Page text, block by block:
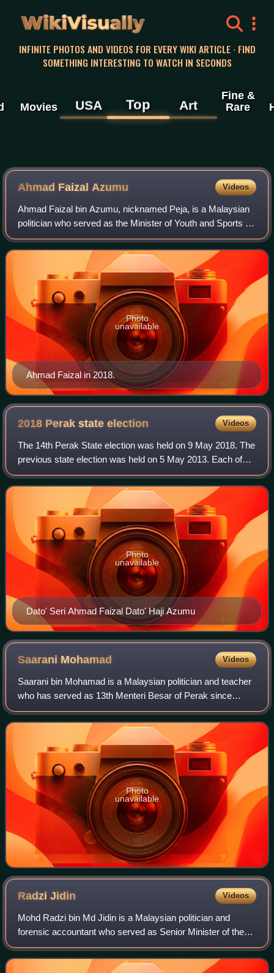
WikiVisually
INFINITE PHOTOS AND VIDEOS FOR EVERY WIKI ARTICLE · FIND
SOMETHING INTERESTING TO WATCH IN SECONDS
Movies USA Top Art
Fine &
Rare
Ahmad Faizal Azumu Videos
Ahmad Faizal bin Azumu, nicknamed Peja, is a Malaysian
politician who served as the Minister of Youth and Sports in
the Barisan Nasional administration under former Prime
Minister Ismail Sabri Yaakob
Ahmad Faizal in 2018.
Photo
unavailable
2018 Perak stateelection Videos
The 14th Perak State election was held on 9 May 2018. The
previous state election was held on 5 May 2013. Each of
the state assemblymen are elected to a five-year term
each.
Dato' Seri Ahmad Faizal Dato' Haji Azumu
Photo
unavailable
Saarani Mohamad Videos
Saarani bin Mohamad is a Malaysian politician and teacher
who has served as 13th Menteri Besar of Perak since
December 2020 and Member of the Perak State Legislative
Assembly for Kota Tampan since Mar
Photo
unavailable
RadziJidin Videos
Mohd Radzi bin Md Jidin is a Malaysian politician and
forensic accountant who served as Senior Minister of the
Education and Social Cluster and as Minister of Education
from 2020 to 2022. He has been